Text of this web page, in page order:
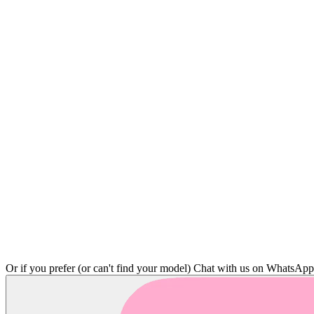
Or if you prefer (or can't find your model) Chat with us on